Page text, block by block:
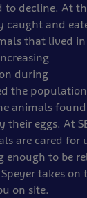
to decline. At
caught and
that lived
during
the
animals
eggs. At
are cared for
enough to be
takes on
on site.